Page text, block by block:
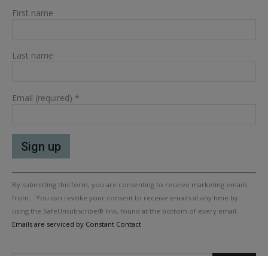
First name
Last name
Email (required) *
Constant
Contact
Use.
Please
leave
By submitting this form, you are consenting to receive marketing emails
from: . You can revoke your consent to receive emails at any time by
using the SafeUnsubscribe® link, found at the bottom of every email.
Emails are serviced by Constant Contact